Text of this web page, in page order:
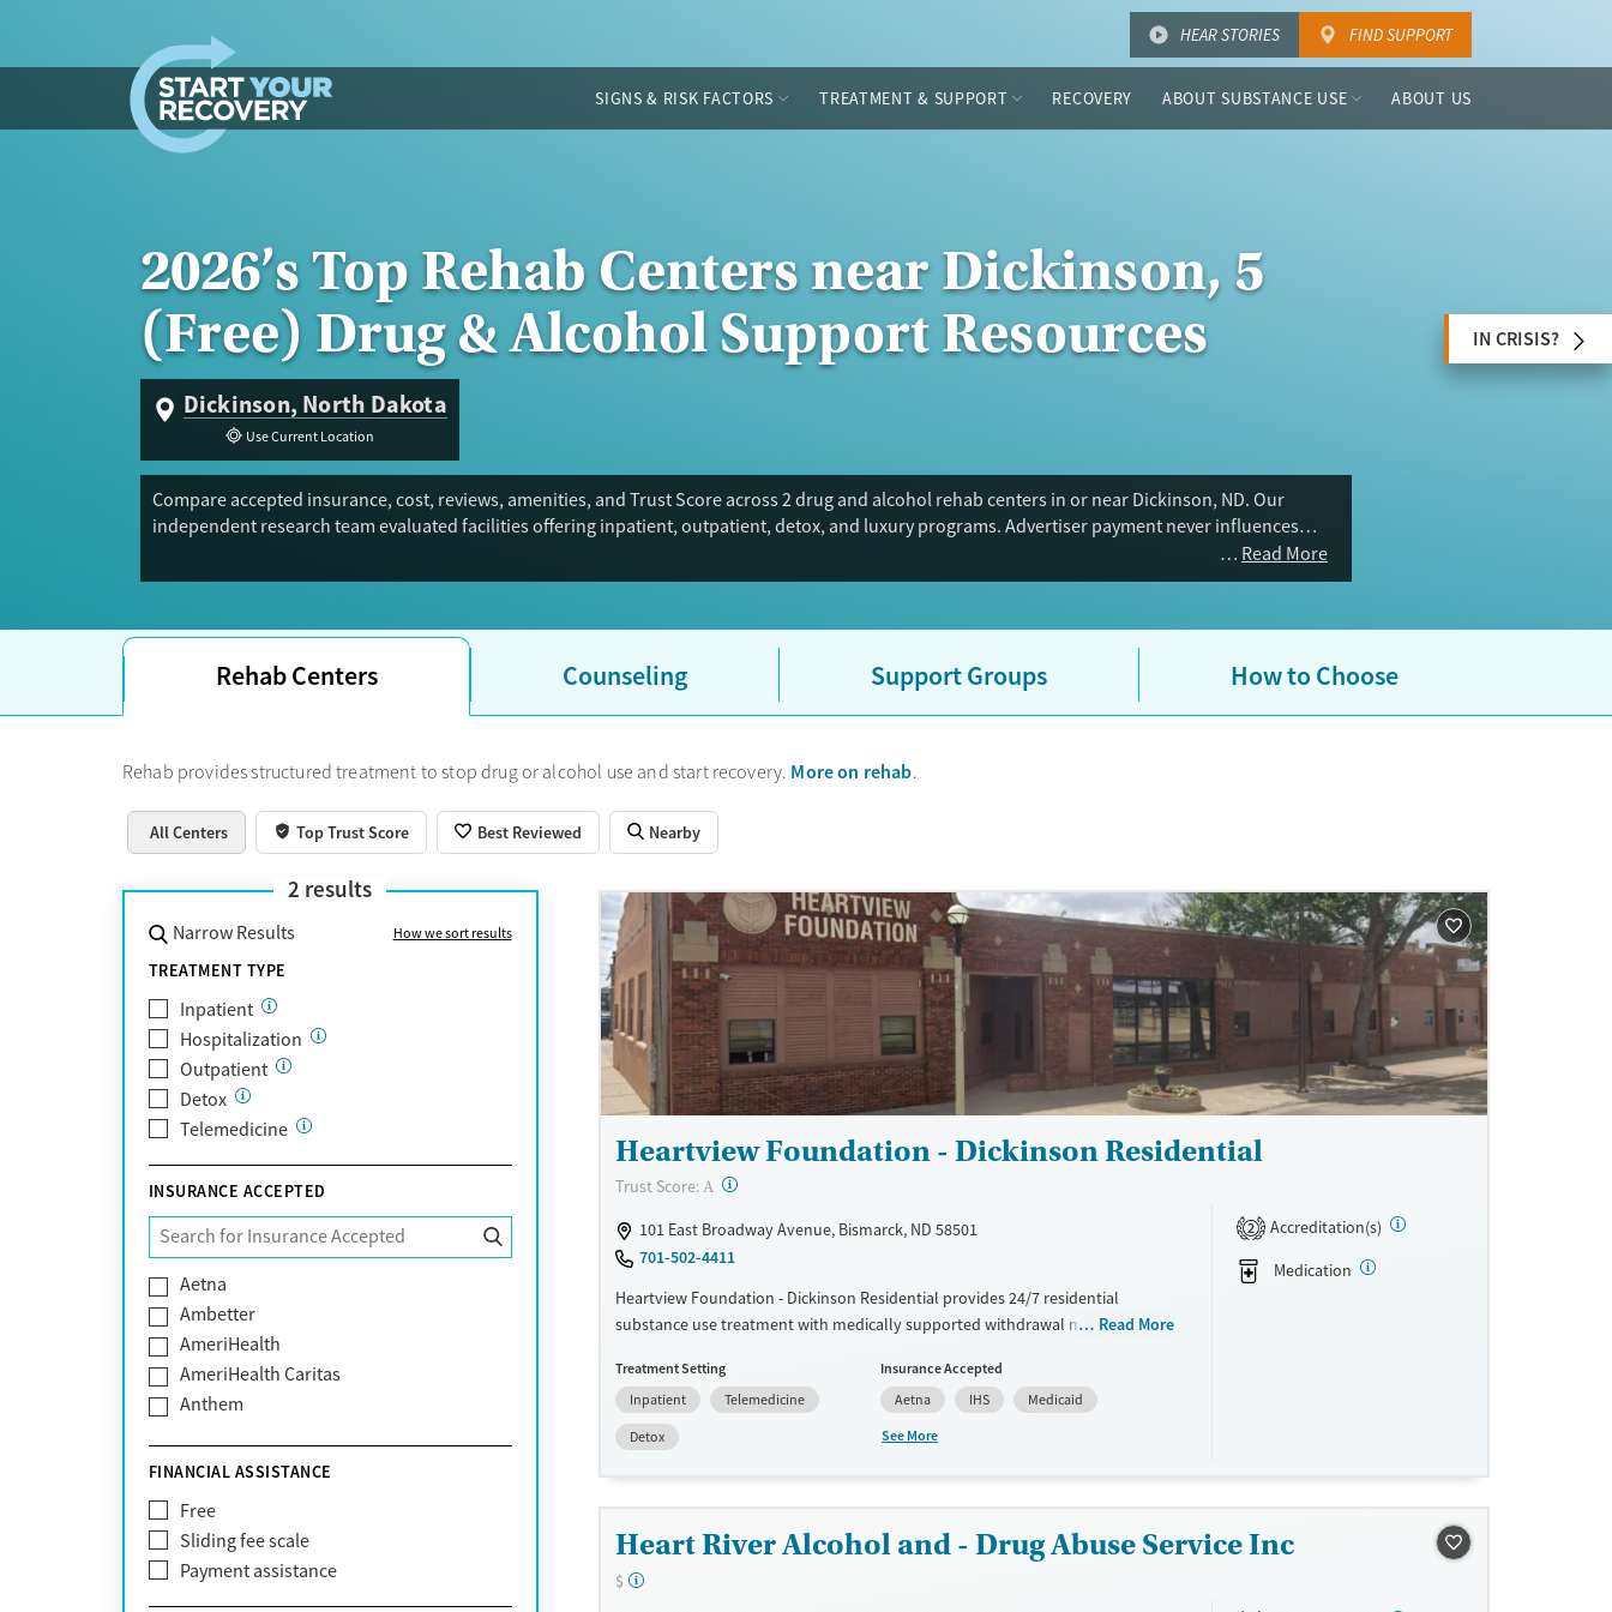
HEAR STORIES FIND SUPPORT
SIGNS & RISK FACTORS TREATMENT & SUPPORT RECOVERY ABOUT SUBSTANCE USE ABOUT US
2026’s Top Rehab Centers near Dickinson, 5
(Free) Drug & Alcohol Support Resources
Dickinson, North Dakota
Use Current Location
Compare accepted insurance, cost, reviews, amenities, and Trust Score across 2 drug and alcohol rehab centers in or near Dickinson, ND. Our
independent research team evaluated facilities offering inpatient, outpatient, detox, and luxury programs. Advertiser payment never influences
Read More
IN CRISIS?
Rehab Centers Counseling Support Groups How to Choose
Rehab provides structured treatment to stop drug or alcohol use and start recovery. More on rehab.
All Centers Top Trust Score Best Reviewed Nearby
2 results
Narrow Results How we sort results
TREATMENT TYPE
Inpatient
Hospitalization
Outpatient
Detox
Telemedicine
INSURANCE ACCEPTED
Aetna
Ambetter
AmeriHealth
AmeriHealth Caritas
Anthem
Blue Cross Blue Shield
Bright Health
CareFirst
Carelon
FINANCIAL ASSISTANCE
Free
Sliding fee scale
Payment assistance
Heartview Foundation - Dickinson Residential
Trust Score: A ?
101 East Broadway Avenue, Bismarck, ND 58501
701-502-4411
Heartview Foundation - Dickinson Residential provides 24/7 residential
substance use treatment with medically supported withdrawal management
programming, and medications for addiction treatment (MAT) when
appropriate. Onsite services include outpatient treatment and substance use
evaluations, discharge planning, and aftercare assistance. Amenities include
shared, air-conditioned rooms, lounges, and outdoor space with gardens, and
Transitional services
Recovery support services
Opioids
Alcohol
Read More
Treatment Setting
Inpatient
Telemedicine
Detox
Insurance Accepted
Aetna
IHS
Medicaid
See More
2
Accreditation(s)
Medication
Heart River Alcohol and - Drug Abuse Service Inc
$